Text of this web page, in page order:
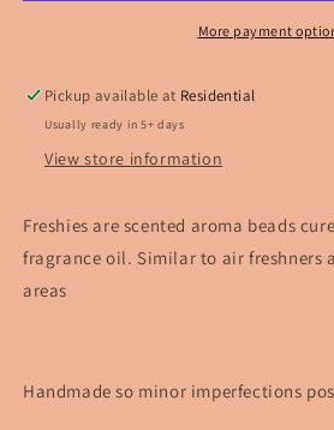
More payment
Pickup available at Residential
Usually ready in 5+ days
View store information
Freshies are scented aroma beads
fragrance oil. Similar to air freshners
areas
Handmade so minor imperfections